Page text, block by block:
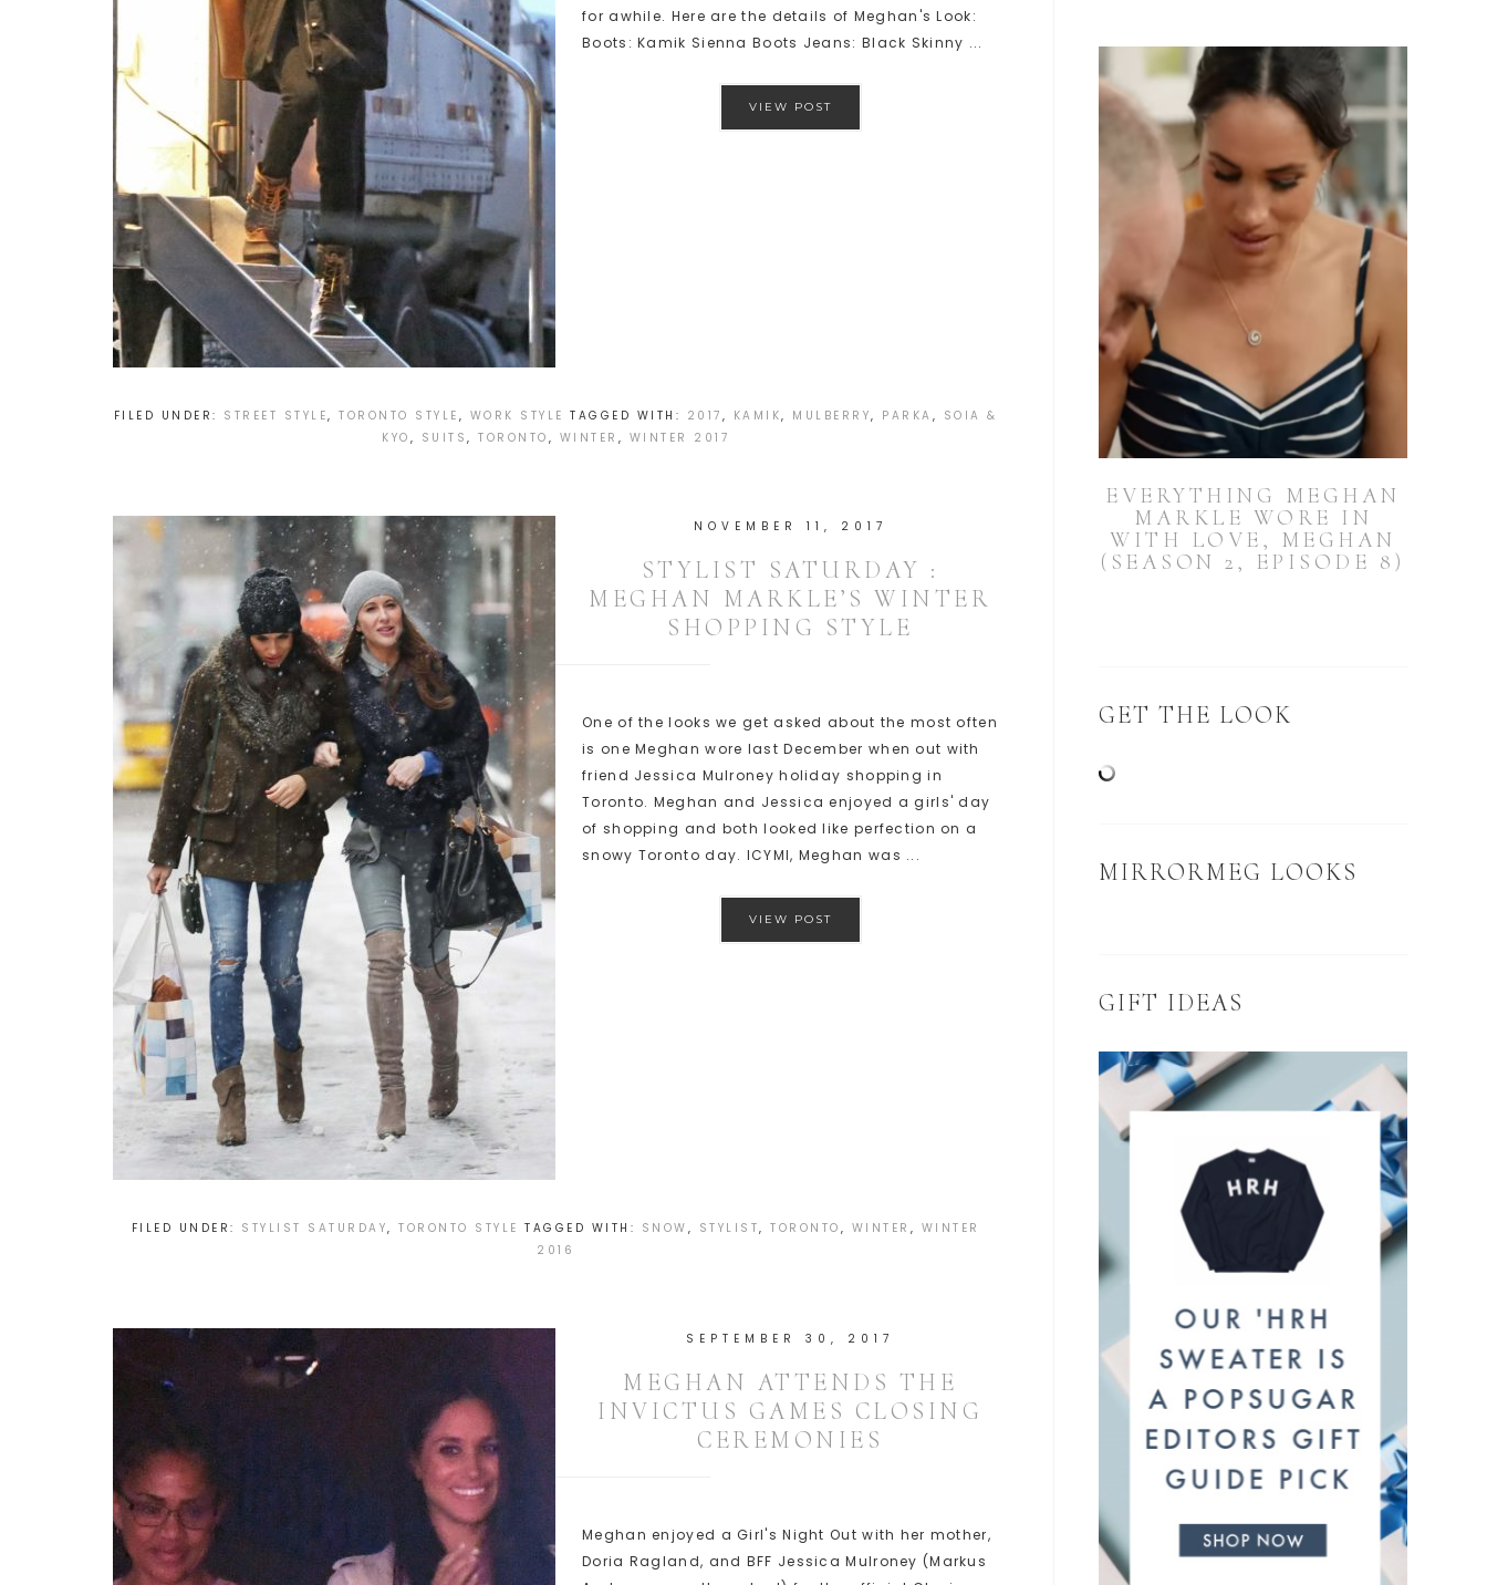
for awhile. Here are the details of Meghan's Look:
Boots: Kamik Sienna Boots Jeans: Black Skinny ...
VIEW POST
FILED UNDER: STREET STYLE, TORONTO STYLE , WORK STYLE TAGGED WITH: 2017 , KAMIK, MULBERRY, PARKA , SOIA &
KYO , SUITS , TORONTO , WINTER , WINTER 2017
NOVEMBER 11, 2017
STYLIST SATURDAY :
MEGHAN MARKLE’S WINTER
SHOPPING STYLE
One of the looks we get asked about the most often
is one Meghan wore last December when out with
friend Jessica Mulroney holiday shopping in
Toronto. Meghan and Jessica enjoyed a girls' day
of shopping and both looked like perfection on a
snowy Toronto day. ICYMI, Meghan was ...
VIEW POST
FILED UNDER: STYLIST SATURDAY, TORONTO STYLE TAGGED WITH: SNOW , STYLIST, TORONTO , WINTER , WINTER
2016
SEPTEMBER 30, 2017
MEGHAN ATTENDS THE
INVICTUS GAMES CLOSING
CEREMONIES
Meghan enjoyed a Girl's Night Out with her mother,
Doria Ragland, and BFF Jessica Mulroney (Markus
EVERYTHING MEGHAN
MARKLE WORE IN
WITH LOVE, MEGHAN
(SEASON 2, EPISODE 8)
GET THE LOOK
MIRRORMEG LOOKS
GIFT IDEAS